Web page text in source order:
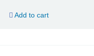
Add to cart